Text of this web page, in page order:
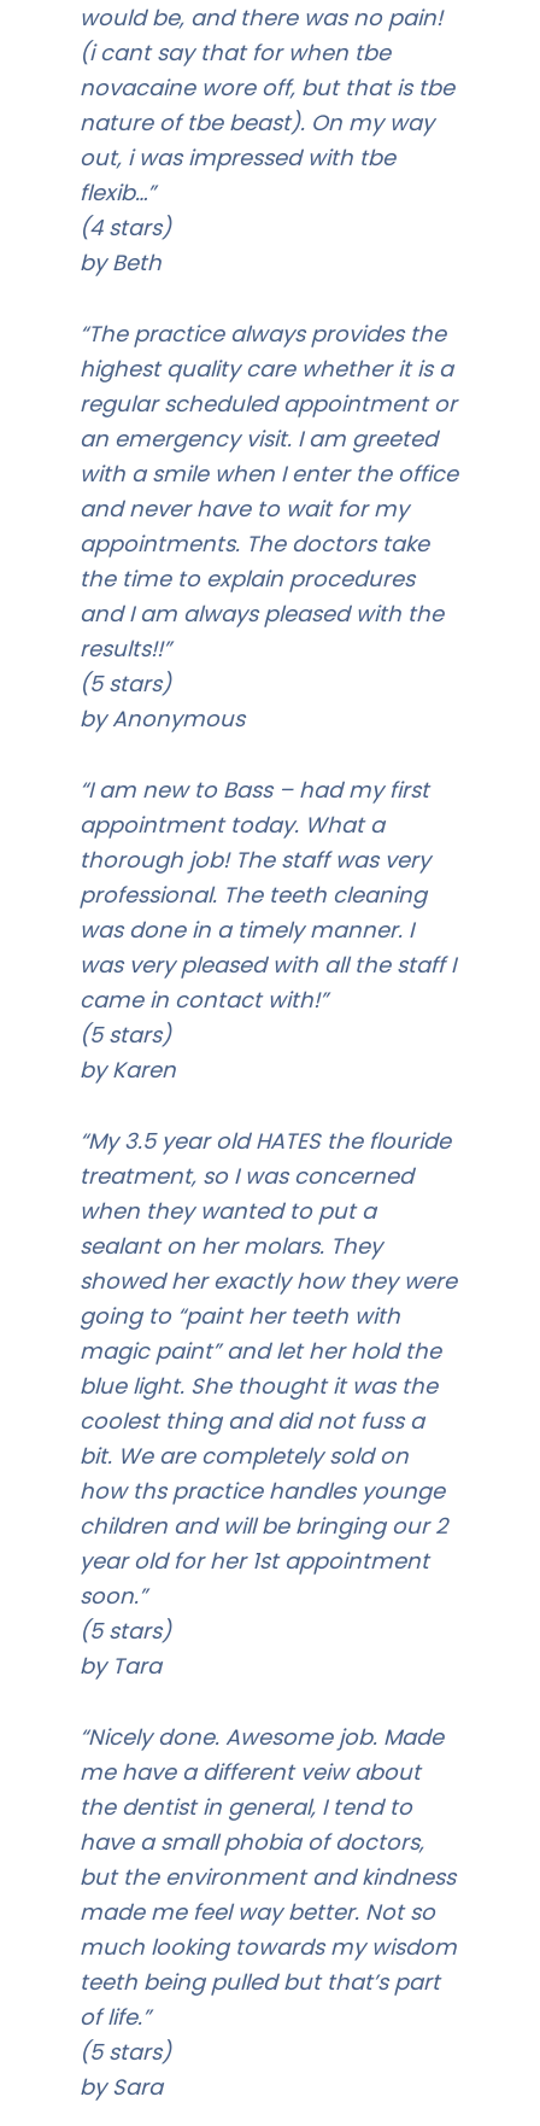
would be, and there was no pain!
(i cant say that for when tbe
novacaine wore off, but that is tbe
nature of tbe beast). On my way
out, i was impressed with tbe
flexib…”
(4 stars)
by Beth
“The practice always provides the
highest quality care whether it is a
regular scheduled appointment or
an emergency visit. I am greeted
with a smile when I enter the office
and never have to wait for my
appointments. The doctors take
the time to explain procedures
and I am always pleased with the
results!!”
(5 stars)
by Anonymous
“I am new to Bass – had my first
appointment today. What a
thorough job! The staff was very
professional. The teeth cleaning
was done in a timely manner. I
was very pleased with all the staff I
came in contact with!”
(5 stars)
by Karen
“My 3.5 year old HATES the flouride
treatment, so I was concerned
when they wanted to put a
sealant on her molars. They
showed her exactly how they were
going to “paint her teeth with
magic paint” and let her hold the
blue light. She thought it was the
coolest thing and did not fuss a
bit. We are completely sold on
how ths practice handles younge
children and will be bringing our 2
year old for her 1st appointment
soon.”
(5 stars)
by Tara
“Nicely done. Awesome job. Made
me have a different veiw about
the dentist in general, I tend to
have a small phobia of doctors,
but the environment and kindness
made me feel way better. Not so
much looking towards my wisdom
teeth being pulled but that’s part
of life.”
(5 stars)
by Sara